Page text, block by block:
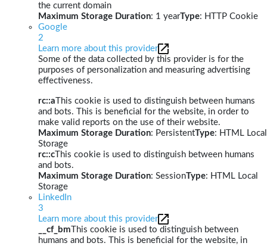
the current domain
Maximum Storage Duration: 1 yearType: HTTP Cookie
Google
2
Learn more about this provider
Some of the data collected by this provider is for the
purposes of personalization and measuring advertising
effectiveness.
rc::a This cookie is used to distinguish between humans
and bots. This is beneficial for the website, in order to
make valid reports on the use of their website.
Maximum Storage Duration: PersistentType: HTML Local
Storage
rc::c This cookie is used to distinguish between humans
and bots.
Maximum Storage Duration: SessionType: HTML Local
Storage
LinkedIn
3
Learn more about this provider
__cf_bm This cookie is used to distinguish between
humans and bots. This is beneficial for the website, in